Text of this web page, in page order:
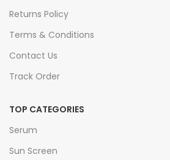
Returns Policy
Terms & Conditions
Contact Us
Track Order
TOP CATEGORIES
Serum
Sun Screen